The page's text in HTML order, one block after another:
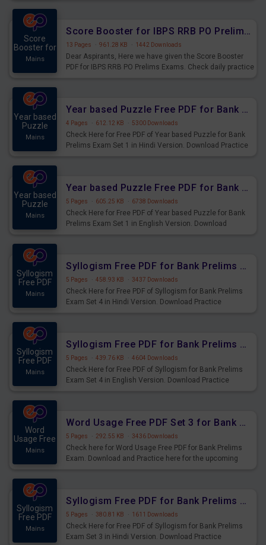
Score
Booster for
Mains
Score Booster for IBPS RRB PO Prelims Exams Day 6
13 Pages · 961.28 KB · 1442 Downloads
Dear Aspirants, Here we have given the Score Booster
PDF for IBPS RRB PO Prelims Exams. Check daily practice
Year based
Puzzle
Mains
Year based Puzzle Free PDF for Bank Prelims Exam Set 1 Hindi Version
4 Pages · 612.12 KB · 5300 Downloads
Check Here for Free PDF of Year based Puzzle for Bank
Prelims Exam Set 1 in Hindi Version. Download Practice
Year based
Puzzle
Mains
Year based Puzzle Free PDF for Bank Prelims Exam Set 1 English Version
5 Pages · 605.25 KB · 6738 Downloads
Check Here for Free PDF of Year based Puzzle for Bank
Prelims Exam Set 1 in English Version. Download
Syllogism
Free PDF
Mains
Syllogism Free PDF for Bank Prelims Exam Set 4 Hindi Version
5 Pages · 458.93 KB · 3437 Downloads
Check Here for Free PDF of Syllogism for Bank Prelims
Exam Set 4 in Hindi Version. Download Practice
Syllogism
Free PDF
Mains
Syllogism Free PDF for Bank Prelims Exam Set 4 English Version
5 Pages · 439.76 KB · 4604 Downloads
Check Here for Free PDF of Syllogism for Bank Prelims
Exam Set 4 in English Version. Download Practice
Word
Usage Free
Mains
Word Usage Free PDF Set 3 for Bank Prelims Exam
5 Pages · 292.55 KB · 3436 Downloads
Check here for Word Usage Free PDF for Bank Prelims
Exam. Download and Practice here for the upcoming
Syllogism
Free PDF
Mains
Syllogism Free PDF for Bank Prelims Exam Set 3 Hindi Version
5 Pages · 380.81 KB · 1611 Downloads
Check Here for Free PDF of Syllogism for Bank Prelims
Exam Set 3 in Hindi Version. Download Practice